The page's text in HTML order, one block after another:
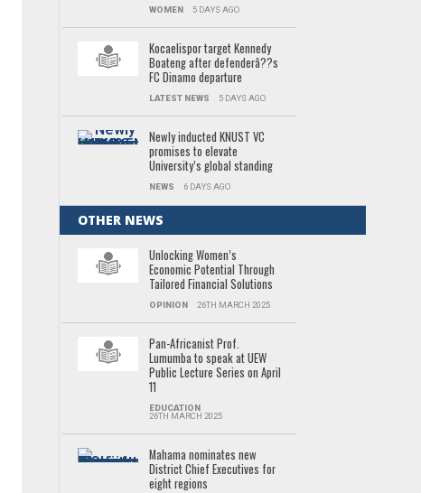
WOMEN 5 DAYS AGO
Kocaelispor target Kennedy
Boateng after defenderâ??s
FC Dinamo departure
LATEST NEWS 5 DAYS AGO
Newly inducted KNUST VC
promises to elevate
University’s global standing
NEWS 6 DAYS AGO
OTHER NEWS
Unlocking Women’s
Economic Potential Through
Tailored Financial Solutions
OPINION 26TH MARCH 2025
Pan-Africanist Prof.
Lumumba to speak at UEW
Public Lecture Series on April
11
EDUCATION
26TH MARCH 2025
Mahama nominates new
District Chief Executives for
eight regions